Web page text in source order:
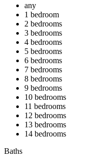
any
1 bedroom
2 bedrooms
3 bedrooms
4 bedrooms
5 bedrooms
6 bedrooms
7 bedrooms
8 bedrooms
9 bedrooms
10 bedrooms
11 bedrooms
12 bedrooms
13 bedrooms
14 bedrooms
Baths